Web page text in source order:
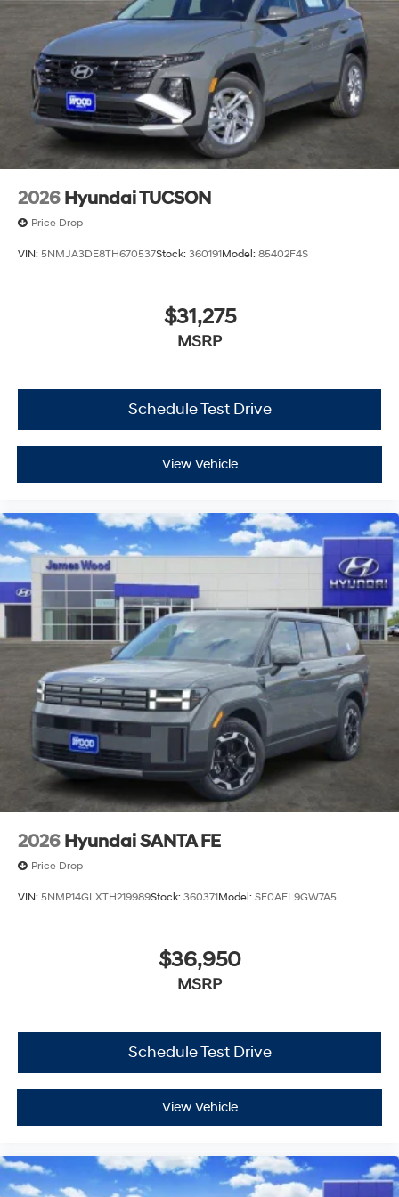
2026 Hyundai TUCSON
Price Drop
VIN: 5NMJA3DE8TH670537Stock: 360191Model: 85402F4S
$31,275
MSRP
Schedule Test Drive
View Vehicle
2026 Hyundai SANTA FE
Price Drop
VIN: 5NMP14GLXTH219989Stock: 360371Model: SF0AFL9GW7A5
$36,950
MSRP
Schedule Test Drive
View Vehicle